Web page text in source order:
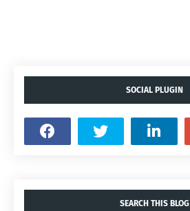
SOCIAL PLUGIN
SEARCH THIS BLOG